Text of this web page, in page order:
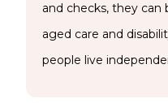
and checks, they
aged care and
people live